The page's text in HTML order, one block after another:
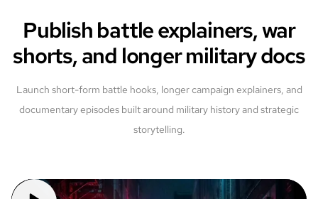
Publish battle explainers, war
shorts, and longer military docs
Launch short-form battle hooks, longer campaign explainers, and
documentary episodes built around military history and strategic
storytelling.